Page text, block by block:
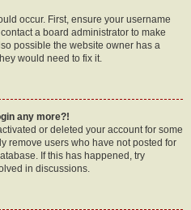
occur. First, ensure your username
a board administrator to make
possible the website owner has a
would need to fix it.
any more?!
or deleted your account for some
remove users who have not posted for
If this has happened, try
in discussions.